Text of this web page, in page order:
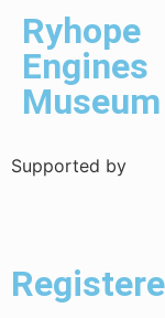
Ryhope
Engines
Museum
Supported by